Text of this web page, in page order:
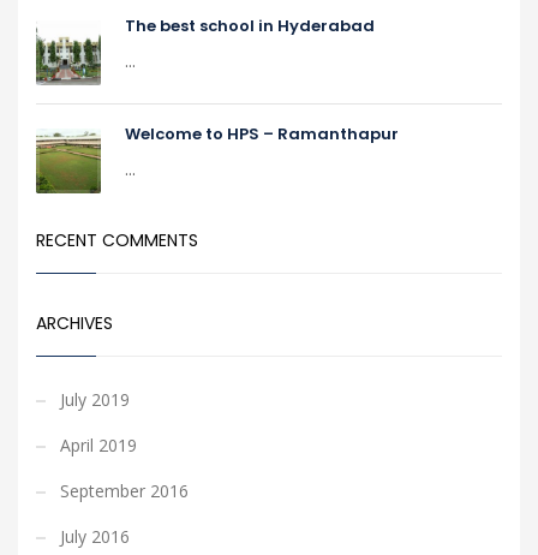
The best school in Hyderabad
...
Welcome to HPS – Ramanthapur
...
RECENT COMMENTS
ARCHIVES
July 2019
April 2019
September 2016
July 2016